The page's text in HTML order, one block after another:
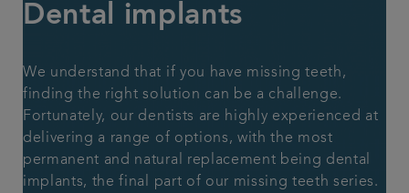
Dental implants
We understand that if you have missing teeth,
finding the right solution can be a challenge.
Fortunately, our dentists are highly experienced at
delivering a range of options, with the most
permanent and natural replacement being dental
implants, the final part of our missing teeth series.